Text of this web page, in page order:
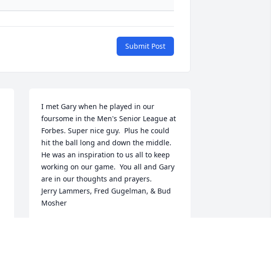
Submit Post
I met Gary when he played in our
foursome in the Men's Senior League at
Forbes. Super nice guy.  Plus he could
hit the ball long and down the middle.
He was an inspiration to us all to keep
working on our game.  You all and Gary
are in our thoughts and prayers.
Jerry Lammers, Fred Gugelman, & Bud
Mosher